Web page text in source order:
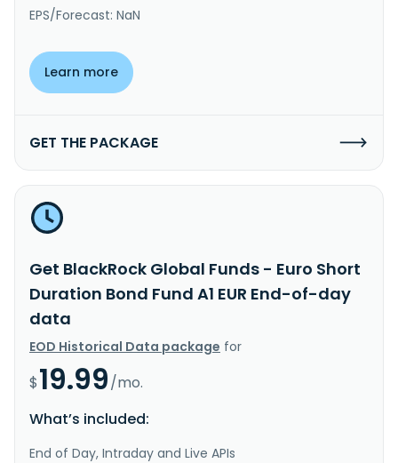
EPS/Forecast: NaN
Learn more
GET THE PACKAGE
Get BlackRock Global Funds - Euro Short
Duration Bond Fund A1 EUR End-of-day
data
EOD Historical Data package for
$19.99/mo.
What’s included:
End of Day, Intraday and Live APIs